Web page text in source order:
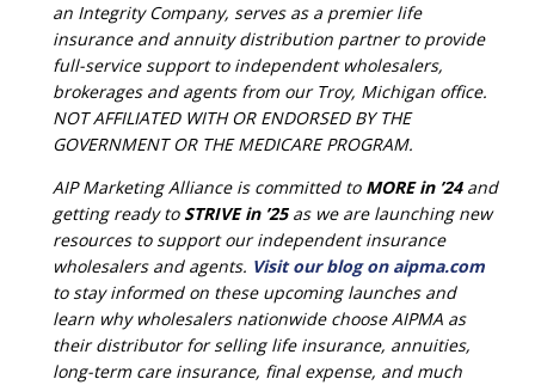
an Integrity Company, serves as a premier life
insurance and annuity distribution partner to provide
full-service support to independent wholesalers,
brokerages and agents from our Troy, Michigan office.
NOT AFFILIATED WITH OR ENDORSED BY THE
GOVERNMENT OR THE MEDICARE PROGRAM.
AIP Marketing Alliance is committed to MORE in ’24and
getting ready to STRIVE in ’25as we are launching new
resources to support our independent insurance
wholesalers and agents. Visit our blog on aipma.com
to stay informed on these upcoming launches and
learn why wholesalers nationwide choose AIPMA as
their distributor for selling life insurance, annuities,
long-term care insurance, final expense, and much